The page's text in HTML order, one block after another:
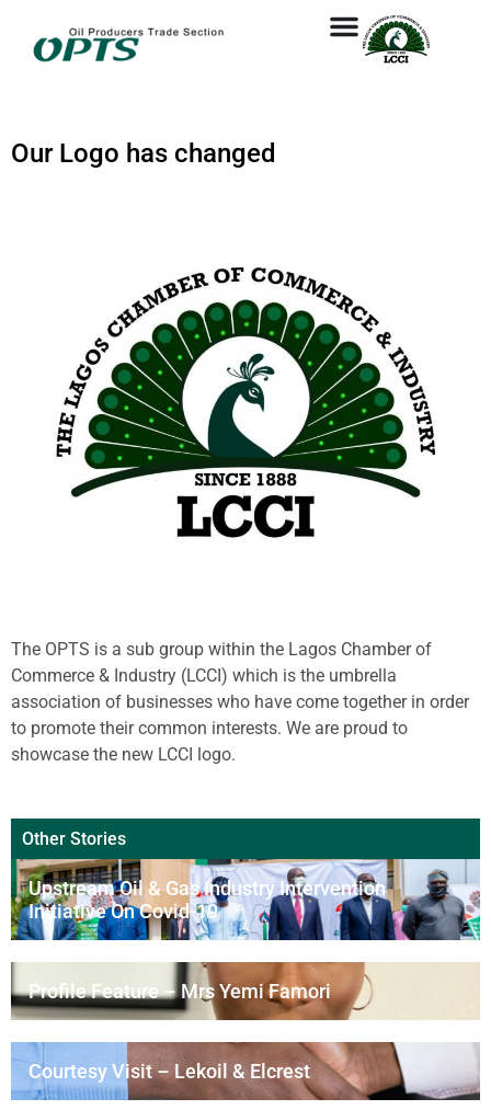
Our Logo has changed
The OPTS is a sub group within the Lagos Chamber of
Commerce & Industry (LCCI) which is the umbrella
association of businesses who have come together in order
to promote their common interests. We are proud to
showcase the new LCCI logo.
Other Stories
Upstream Oil & Gas Industry Intervention
Initiative On Covid-19
Profile Feature – Mrs Yemi Famori
Courtesy Visit – Lekoil & Elcrest